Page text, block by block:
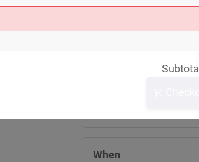
3244 Saint Clair Ave
When
Subtotal